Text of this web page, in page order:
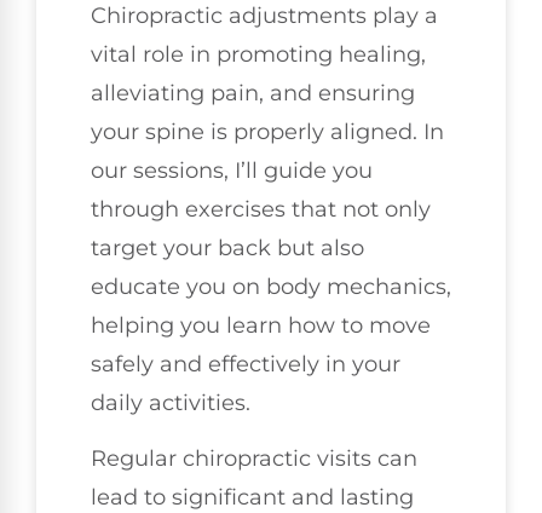
Chiropractic adjustments play a
vital role in promoting healing,
alleviating pain, and ensuring
your spine is properly aligned. In
our sessions, I’ll guide you
through exercises that not only
target your back but also
educate you on body mechanics,
helping you learn how to move
safely and effectively in your
daily activities.
Regular chiropractic visits can
lead to significant and lasting